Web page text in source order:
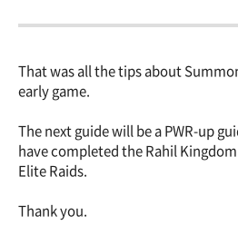
That was all the tips about
early game.
The next guide will be a PWR-up
have completed the Rahil
Elite Raids.
Thank you.